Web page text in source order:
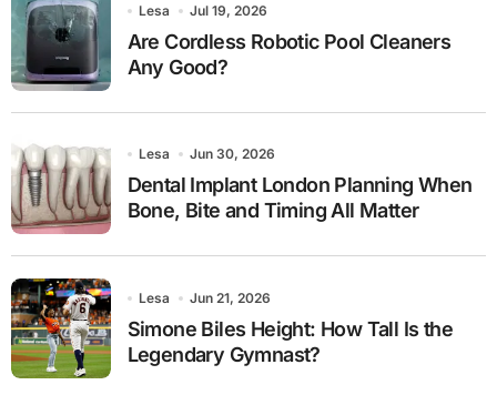
Lesa Jul 19, 2026
Are Cordless Robotic Pool Cleaners
Any Good?
Lesa Jun 30, 2026
Dental Implant London Planning When
Bone, Bite and Timing All Matter
Lesa Jun 21, 2026
Simone Biles Height: How Tall Is the
Legendary Gymnast?